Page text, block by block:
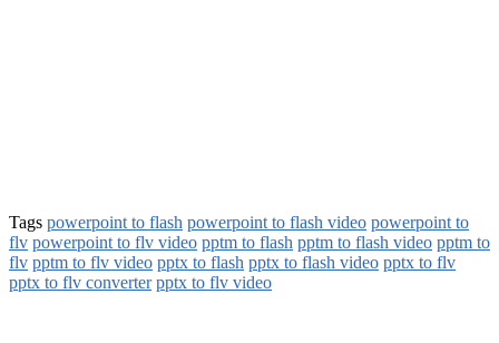
Tags powerpoint to flash powerpoint to flash video powerpoint to
flv powerpoint to flv video pptm to flash pptm to flash video pptm to
flv pptm to flv video pptx to flash pptx to flash video pptx to flv
pptx to flv converter pptx to flv video